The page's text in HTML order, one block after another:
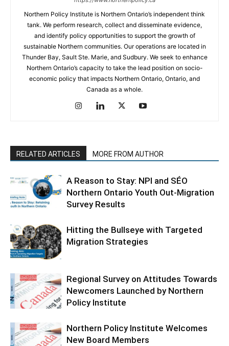
Northern Policy Institute is Northern Ontario’s independent think
tank. We perform research, collect and disseminate evidence,
and identify policy opportunities to support the growth of
sustainable Northern communities. Our operations are located in
Thunder Bay, Sault Ste. Marie, and Sudbury. We seek to enhance
Northern Ontario’s capacity to take the lead position on socio-
economic policy that impacts Northern Ontario, Ontario, and
Canada as a whole.
RELATED ARTICLES MORE FROM AUTHOR
A Reason to Stay: NPI and SÉO
Northern Ontario Youth Out-Migration
Survey Results
Hitting the Bullseye with Targeted
Migration Strategies
Regional Survey on Attitudes Towards
Newcomers Launched by Northern
Policy Institute
Northern Policy Institute Welcomes
New Board Members